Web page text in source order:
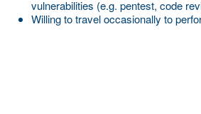
vulnerabilities (e.g. pentest, code
Willing to travel occasionally to